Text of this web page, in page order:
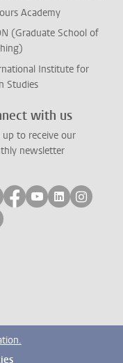
Academy
(Graduate School of
Institute for
Studies
with us
up to receive our
newsletter
on bluesky
Follow on facebook
Follow on
Follow on
Follow
on mastodon